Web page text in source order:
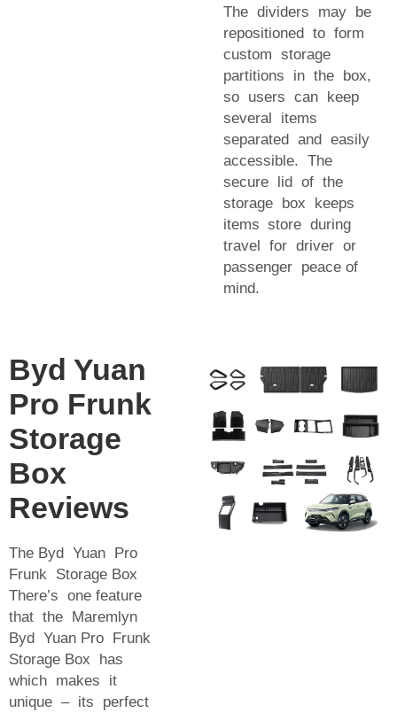
The dividers may be
repositioned to form
custom storage
partitions in the box,
so users can keep
several items
separated and easily
accessible. The
secure lid of the
storage box keeps
items store during
travel for driver or
passenger peace of
mind.
Byd Yuan
Pro Frunk
Storage
Box
Reviews
The Byd Yuan Pro
Frunk Storage Box
There’s one feature
that the Maremlyn
Byd Yuan Pro Frunk
Storage Box has
which makes it
unique – its perfect